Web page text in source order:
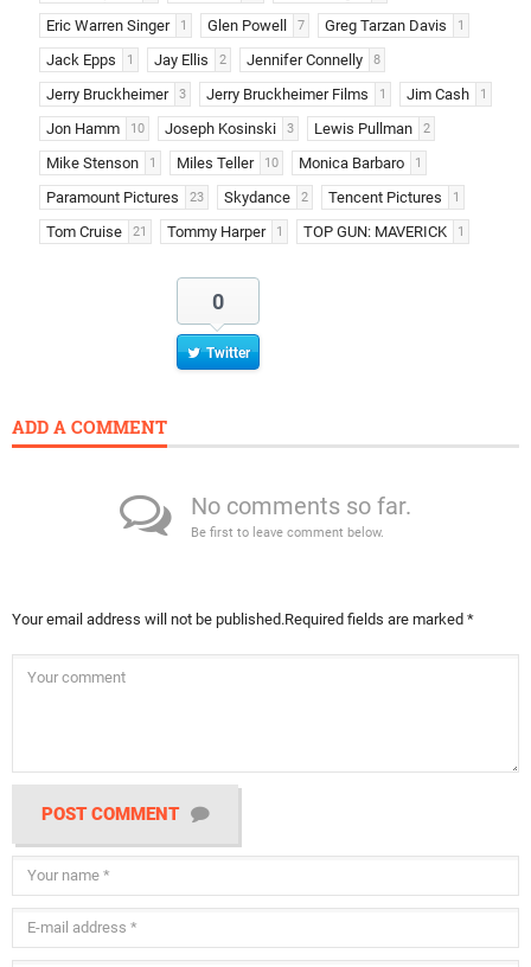
Eric Warren Singer 1 Glen Powell 7 Greg Tarzan Davis 1
Jack Epps 1 Jay Ellis 2 Jennifer Connelly 8
Jerry Bruckheimer 3 Jerry Bruckheimer Films 1 Jim Cash 1
Jon Hamm 10 Joseph Kosinski 3 Lewis Pullman 2
Mike Stenson 1 Miles Teller 10 Monica Barbaro 1
Paramount Pictures 23 Skydance 2 Tencent Pictures 1
Tom Cruise 21 Tommy Harper 1 TOP GUN: MAVERICK 1
0
Twitter
ADD A COMMENT
No comments so far.
Be first to leave comment below.
Your email address will not be published.Required fields are marked *
POST COMMENT